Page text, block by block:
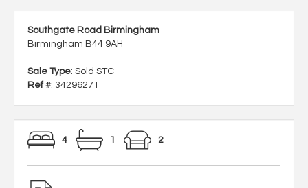
Southgate Road Birmingham
Birmingham B44 9AH
Sale Type: Sold STC
Ref #: 34296271
4 1 2